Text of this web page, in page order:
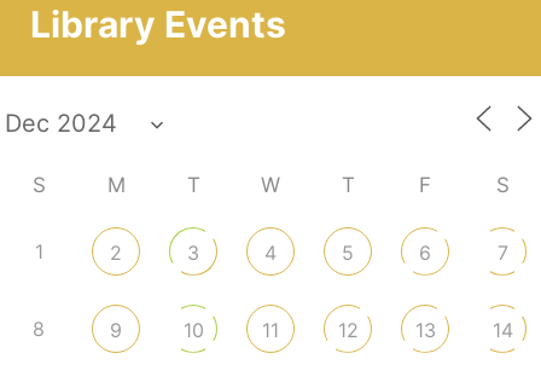
Library Events
S M T W T F S
1 2 3 4 5 6 7
8 9 10 11 12 13 14